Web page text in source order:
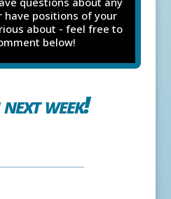
have positions of your
about - feel free to
below!
week!